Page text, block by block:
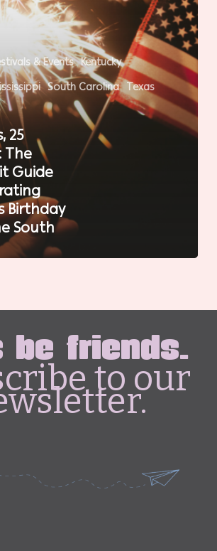
& Events Kentucky
South Carolina Texas
25
The
Guide
Birthday
South
be friends.
to our